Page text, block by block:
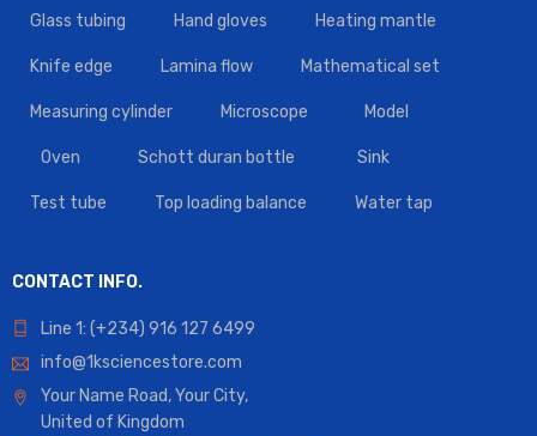
Glass tubing Hand gloves Heating mantle
Knife edge Lamina flow Mathematical set
Measuring cylinder Microscope Model
Oven Schott duran bottle Sink
Test tube Top loading balance Water tap
CONTACT INFO.
Line 1: (+234) 916 127 6499
info@1ksciencestore.com
Your Name Road, Your City,
United of Kingdom